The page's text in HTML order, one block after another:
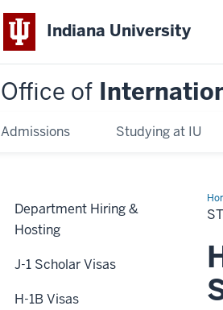
Indiana University
Office of
Admissions Studying at IU
Department Hiring &
Hosting
J-1 Scholar Visas
H-1B Visas